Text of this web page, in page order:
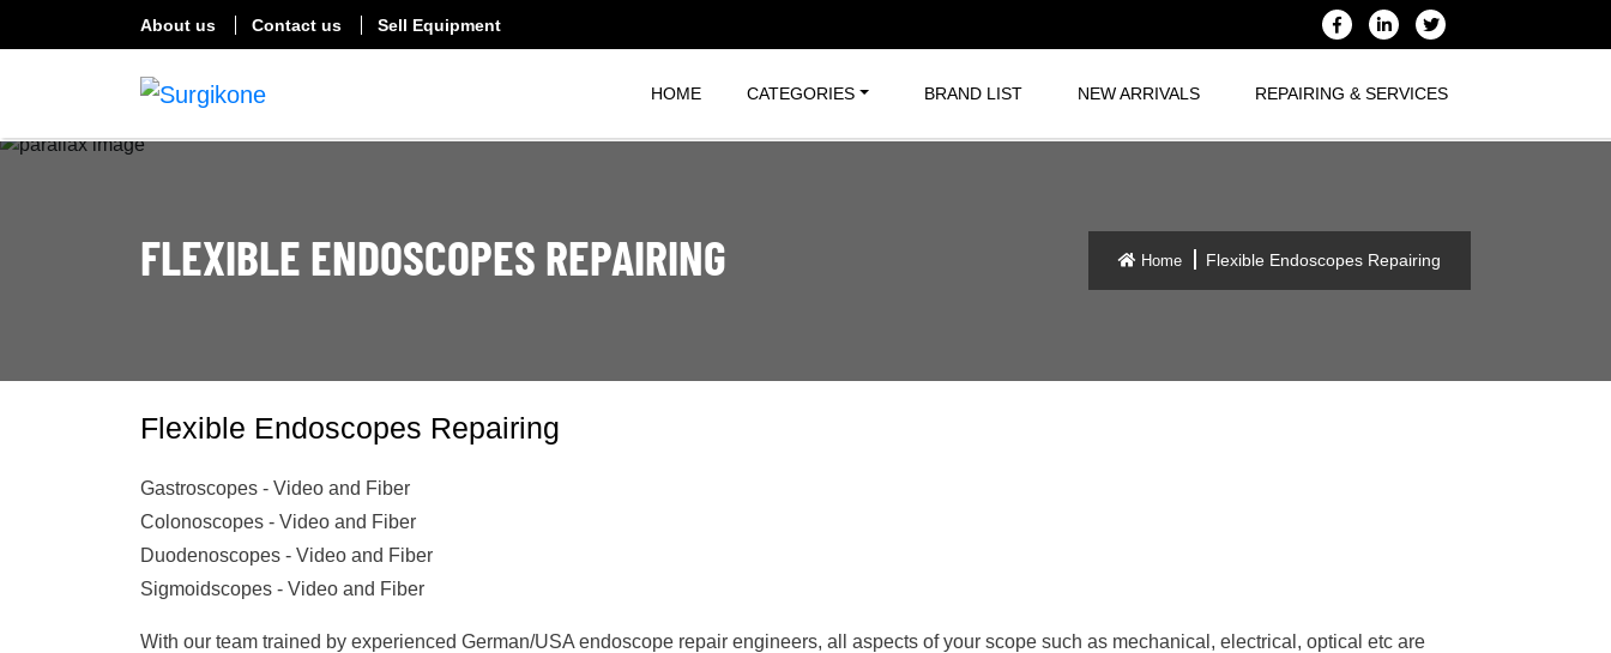
About us Contact us Sell Equipment
HOME CATEGORIES BRAND LIST NEW ARRIVALS REPAIRING & SERVICES
FLEXIBLE ENDOSCOPES REPAIRING Home Flexible Endoscopes Repairing
Flexible Endoscopes Repairing
Gastroscopes - Video and Fiber
Colonoscopes - Video and Fiber
Duodenoscopes - Video and Fiber
Sigmoidscopes - Video and Fiber
With our team trained by experienced German/USA endoscope repair engineers, all aspects of your scope such as mechanical, electrical, optical etc are